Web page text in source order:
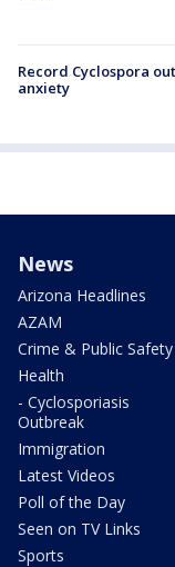
Record Cyclospora
anxiety
News
Arizona Headlines
AZAM
Crime & Public Safety
Health
- Cyclosporiasis
Outbreak
Immigration
Latest Videos
Poll of the Day
Seen on TV Links
Sports